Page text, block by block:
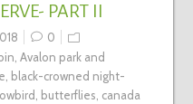
PART II
0
, Avalon park and
, black-crowned night-
, butterflies, canada